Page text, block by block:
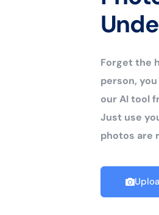
Forget the
person,
our AI tool
Just use
photos are